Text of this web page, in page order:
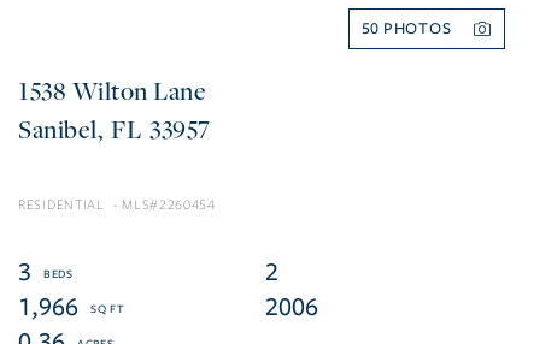
50
1538 Wilton Lane
Sanibel FL 33957
RESIDENTIAL 2260454
3
2
1,966
2006